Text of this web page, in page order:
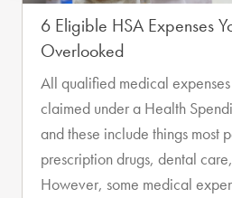
6 Eligible HSA Expenses
Overlooked
All qualified medical
claimed under a Health
and these include things most
prescription drugs, dental
However, some medical